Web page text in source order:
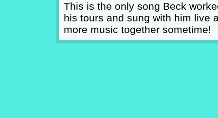
This is the only song Beck
his tours and sung with him live
more music together sometime!